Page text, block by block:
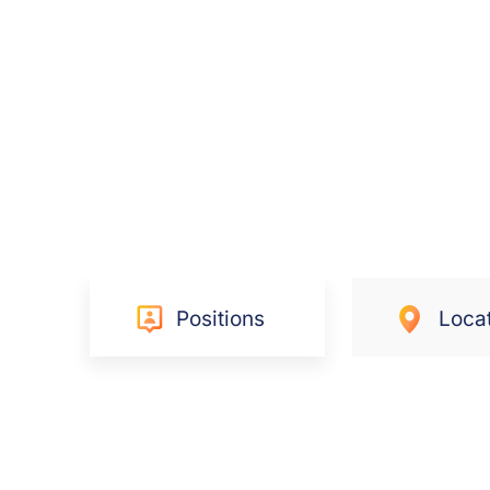
Positions